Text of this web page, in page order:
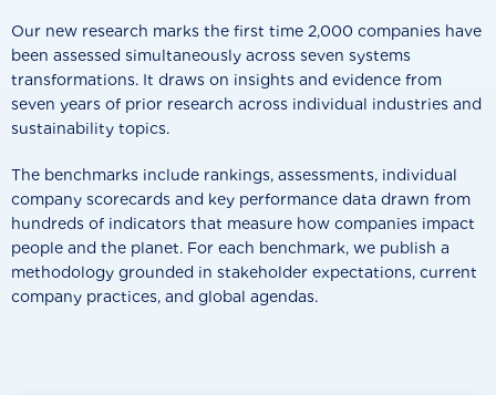
Our new research marks the first time 2,000 companies have
been assessed simultaneously across seven systems
transformations. It draws on insights and evidence from
seven years of prior research across individual industries and
sustainability topics.
The benchmarks include rankings, assessments, individual
company scorecards and key performance data drawn from
hundreds of indicators that measure how companies impact
people and the planet. For each benchmark, we publish a
methodology grounded in stakeholder expectations, current
company practices, and global agendas.